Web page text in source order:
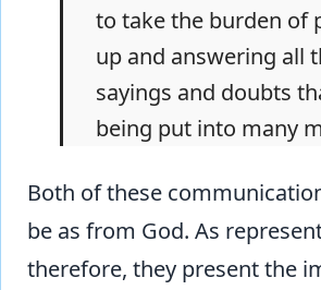
to take the burden of
up and answering all
sayings and doubts
being put into many
Both of these
be as from God. As
therefore, they present the